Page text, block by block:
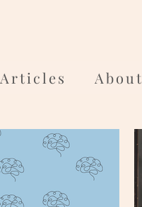
Articles About